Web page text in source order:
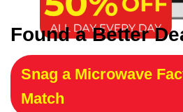
Found a Better
Snag a Microwave
Match